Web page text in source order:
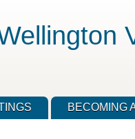
BECOMING